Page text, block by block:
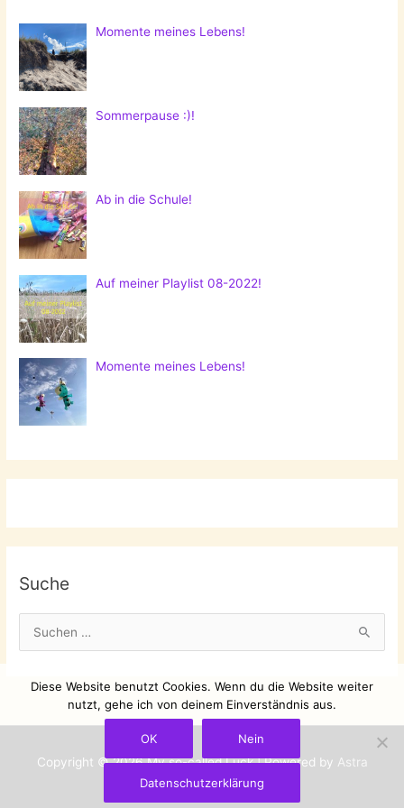
Momente meines Lebens!
Sommerpause :)!
Ab in die Schule!
Auf meiner Playlist 08-2022!
Momente meines Lebens!
Suche
u
e
Copyright © 2026My so-called Luck| Powered by Astra
WordPress-Theme
Diese Website benutzt Cookies. Wenn du die Website weiter
nutzt, gehe ich von deinem Einverständnis aus.
OK Nein
Datenschutzerklärung